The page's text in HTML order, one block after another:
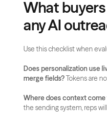
What
any AI
Use this checklist when
Does personalization use
merge fields? Tokens are
Where does context come
the sending system, reps